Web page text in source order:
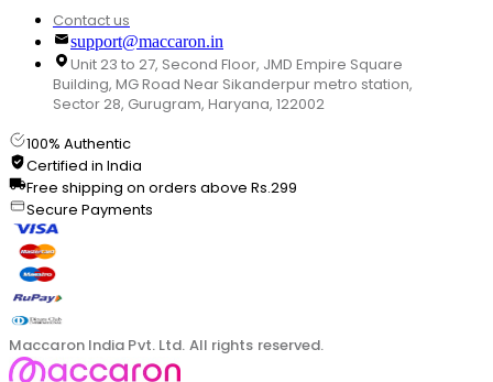
Contact us
support@maccaron.in
Unit 23 to 27, Second Floor, JMD Empire Square
Building, MG Road Near Sikanderpur metro station,
Sector 28, Gurugram, Haryana, 122002
100% Authentic
Certified in India
Free shipping on orders above Rs.299
Secure Payments
Maccaron India Pvt. Ltd. All rights reserved.